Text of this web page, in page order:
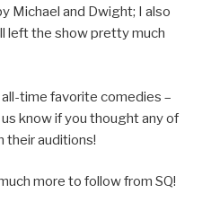
Michael and Dwight; I also
left the show pretty much
time favorite comedies –
know if you thought any of
their auditions!
more to follow from SQ!